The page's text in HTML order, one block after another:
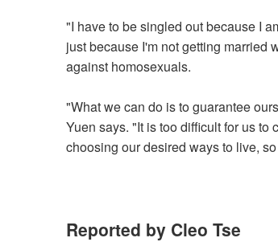
"I have to be singled out because I
just because I'm not getting married
against homosexuals.
"What we can do is to guarantee
Yuen says. "It is too difficult for us
choosing our desired ways to live,
Reported by Cleo Tse